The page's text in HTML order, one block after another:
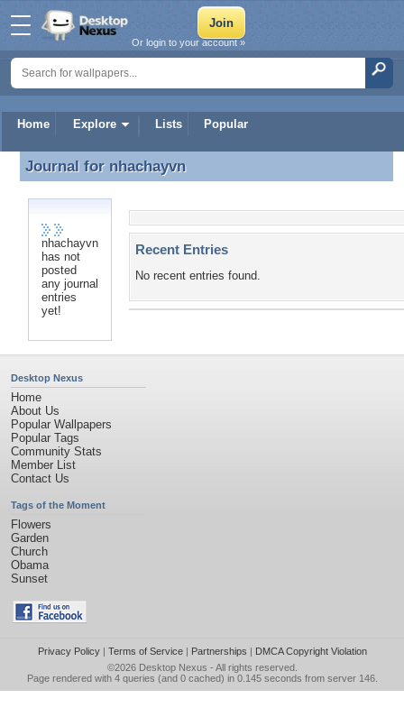
Home Explore Lists Popular
Or login to your account »
Journal for nhachayvn
Journal for nhachayvn
nhachayvn
has not
posted
any journal
entries
yet!
Recent Entries
No recent entries found.
Desktop Nexus
Home
About Us
Popular Wallpapers
Popular Tags
Community Stats
Member List
Contact Us
Tags of the Moment
Flowers
Garden
Church
Obama
Sunset
Privacy Policy| Terms of Service| Partnerships | DMCA Copyright Violation
©2026 Desktop Nexus - All rights reserved.
Page rendered with 4 queries (and 0 cached) in 0.145 seconds from server 146.